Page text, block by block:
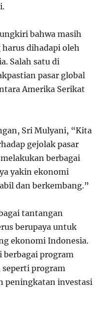
bahwa masih
dihadapi oleh
Salah satu di
pasar global
Amerika Serikat
Sri Mulyani, “Kita
gejolak pasar
berbagai
yakin ekonomi
dan berkembang.”
tantangan
berupaya untuk
ekonomi Indonesia.
program
program
peningkatan investasi